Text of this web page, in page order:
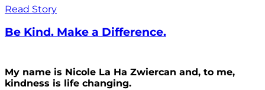
Read Story
Be Kind. Make a Difference.
My name is Nicole La Ha Zwiercan and, to me,
kindness is life changing.